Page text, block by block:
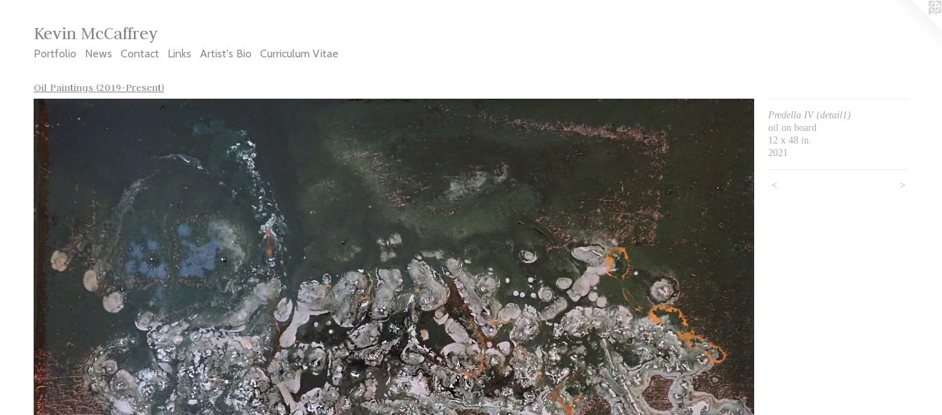
Kevin McCaffrey
Portfolio News Contact Links Artist's Bio Curriculum Vitae
Oil Paintings (2019-Present)
Predella IV (detail1)
oil on board
12 x 48 in.
2021
< >